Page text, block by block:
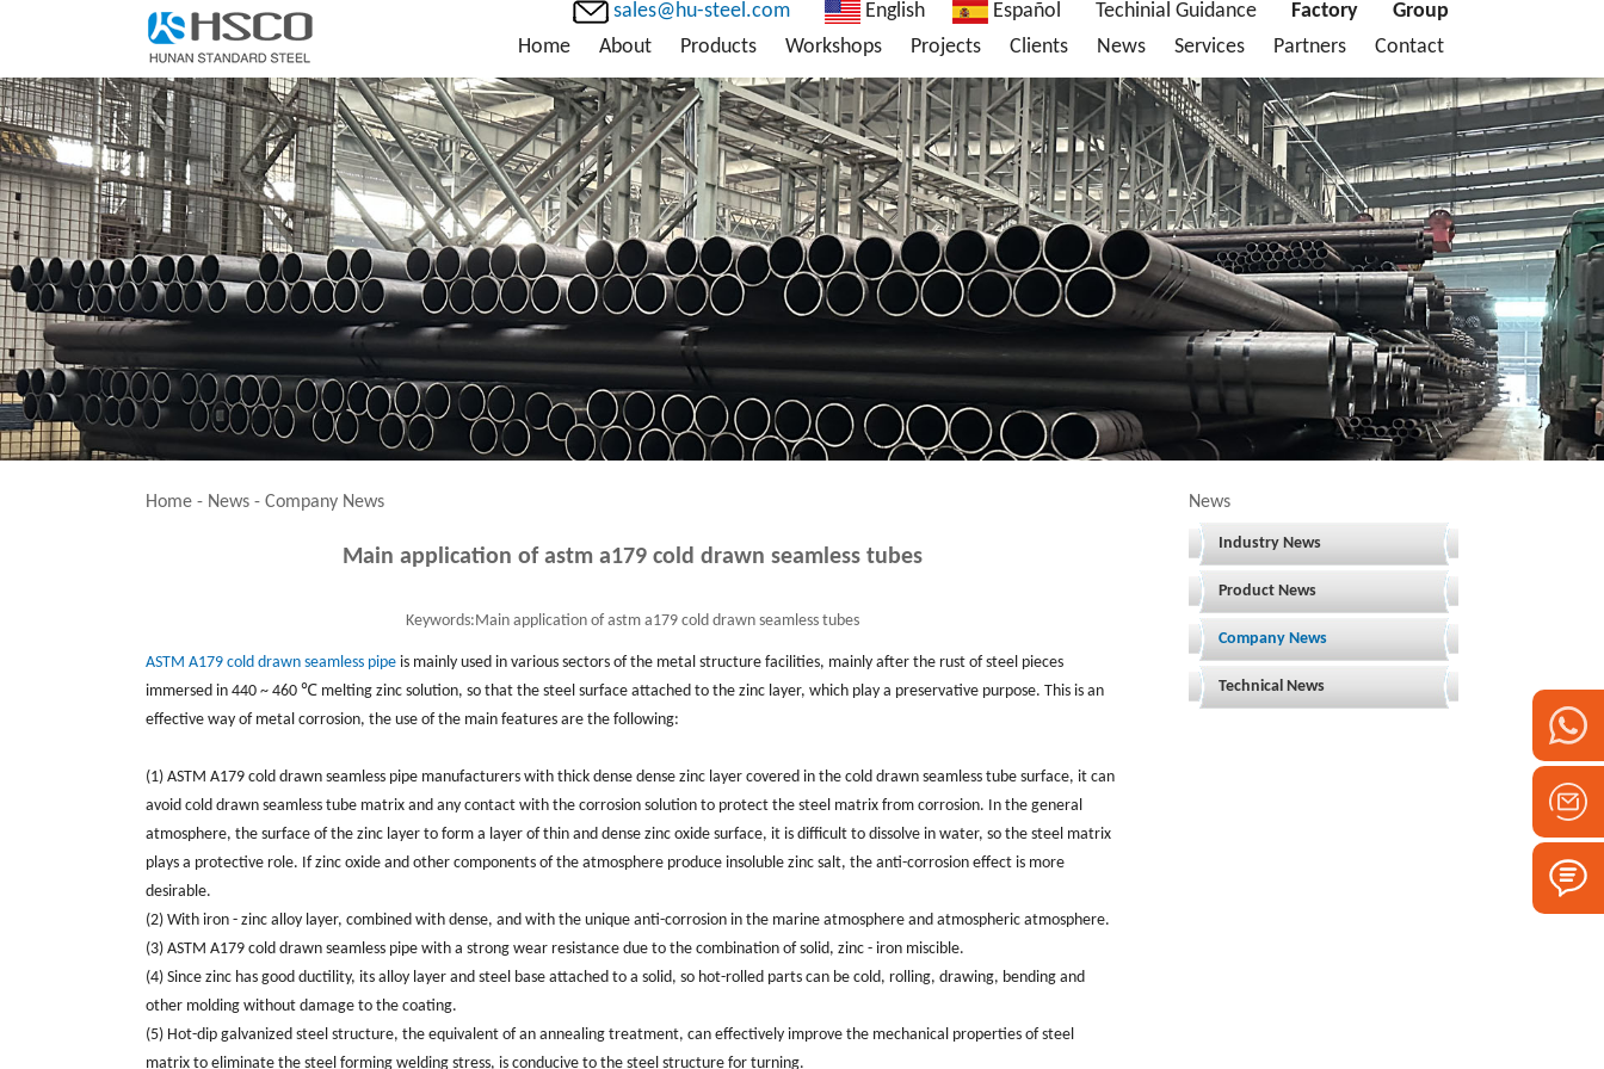
sales@hu-steel.com English Español Techinial Guidance Factory
Group
Home
About Products Workshops Projects Clients News Services Partners Contact
News
Industry News
Product News
Company News
Technical News
Home - News - Company News
Main application of astm a179 cold drawn seamless tubes
Keywords:Main application of astm a179 cold drawn seamless tubes
ASTM A179 cold drawn seamless pipe is mainly used in various sectors of the metal structure facilities, mainly after the rust of steel pieces
immersed in 440 ~ 460 ℃ melting zinc solution, so that the steel surface attached to the zinc layer, which play a preservative purpose. This is an
effective way of metal corrosion, the use of the main features are the following:
(1) ASTM A179 cold drawn seamless pipe manufacturers with thick dense dense zinc layer covered in the cold drawn seamless tube surface, it can
avoid cold drawn seamless tube matrix and any contact with the corrosion solution to protect the steel matrix from corrosion. In the general
atmosphere, the surface of the zinc layer to form a layer of thin and dense zinc oxide surface, it is difficult to dissolve in water, so the steel matrix
plays a protective role. If zinc oxide and other components of the atmosphere produce insoluble zinc salt, the anti-corrosion effect is more
desirable.
(2) With iron - zinc alloy layer, combined with dense, and with the unique anti-corrosion in the marine atmosphere and atmospheric atmosphere.
(3) ASTM A179 cold drawn seamless pipe with a strong wear resistance due to the combination of solid, zinc - iron miscible.
(4) Since zinc has good ductility, its alloy layer and steel base attached to a solid, so hot-rolled parts can be cold, rolling, drawing, bending and
other molding without damage to the coating.
(5) Hot-dip galvanized steel structure, the equivalent of an annealing treatment, can effectively improve the mechanical properties of steel
matrix to eliminate the steel forming welding stress, is conducive to the steel structure for turning.